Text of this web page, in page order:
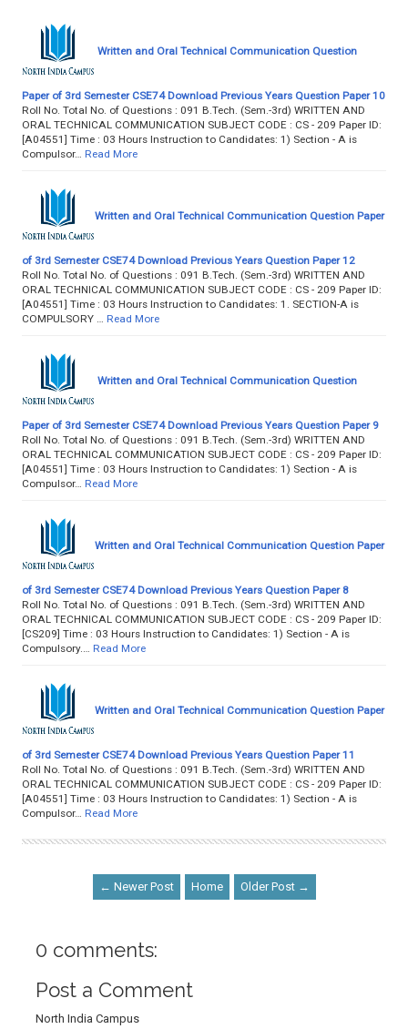
Written and Oral Technical Communication Question
Paper of 3rd Semester CSE74 Download Previous Years Question Paper 10
Roll No. Total No. of Questions : 091 B.Tech. (Sem.-3rd) WRITTEN AND
ORAL TECHNICAL COMMUNICATION SUBJECT CODE : CS - 209 Paper ID:
[A04551] Time : 03 Hours Instruction to Candidates: 1) Section - A is
Compulsor…
Read More
Written and Oral Technical Communication Question Paper
of 3rd Semester CSE74 Download Previous Years Question Paper 12
Roll No. Total No. of Questions : 091 B.Tech. (Sem.-3rd) WRITTEN AND
ORAL TECHNICAL COMMUNICATION SUBJECT CODE : CS - 209 Paper ID:
[A04551] Time : 03 Hours Instruction to Candidates: 1. SECTION-A is
COMPULSORY …
Read More
Written and Oral Technical Communication Question
Paper of 3rd Semester CSE74 Download Previous Years Question Paper 9
Roll No. Total No. of Questions : 091 B.Tech. (Sem.-3rd) WRITTEN AND
ORAL TECHNICAL COMMUNICATION SUBJECT CODE : CS - 209 Paper ID:
[A04551] Time : 03 Hours Instruction to Candidates: 1) Section - A is
Compulsor…
Read More
Written and Oral Technical Communication Question Paper
of 3rd Semester CSE74 Download Previous Years Question Paper 8
Roll No. Total No. of Questions : 091 B.Tech. (Sem.-3rd) WRITTEN AND
ORAL TECHNICAL COMMUNICATION SUBJECT CODE : CS - 209 Paper ID:
[CS209] Time : 03 Hours Instruction to Candidates: 1) Section - A is
Compulsory.…
Read More
Written and Oral Technical Communication Question Paper
of 3rd Semester CSE74 Download Previous Years Question Paper 11
Roll No. Total No. of Questions : 091 B.Tech. (Sem.-3rd) WRITTEN AND
ORAL TECHNICAL COMMUNICATION SUBJECT CODE : CS - 209 Paper ID:
[A04551] Time : 03 Hours Instruction to Candidates: 1) Section - A is
Compulsor…
Read More
← Newer Post Home Older Post →
0 comments:
Post a Comment
North India Campus